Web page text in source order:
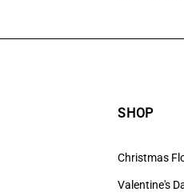
SHOP
Christmas
Valentine's